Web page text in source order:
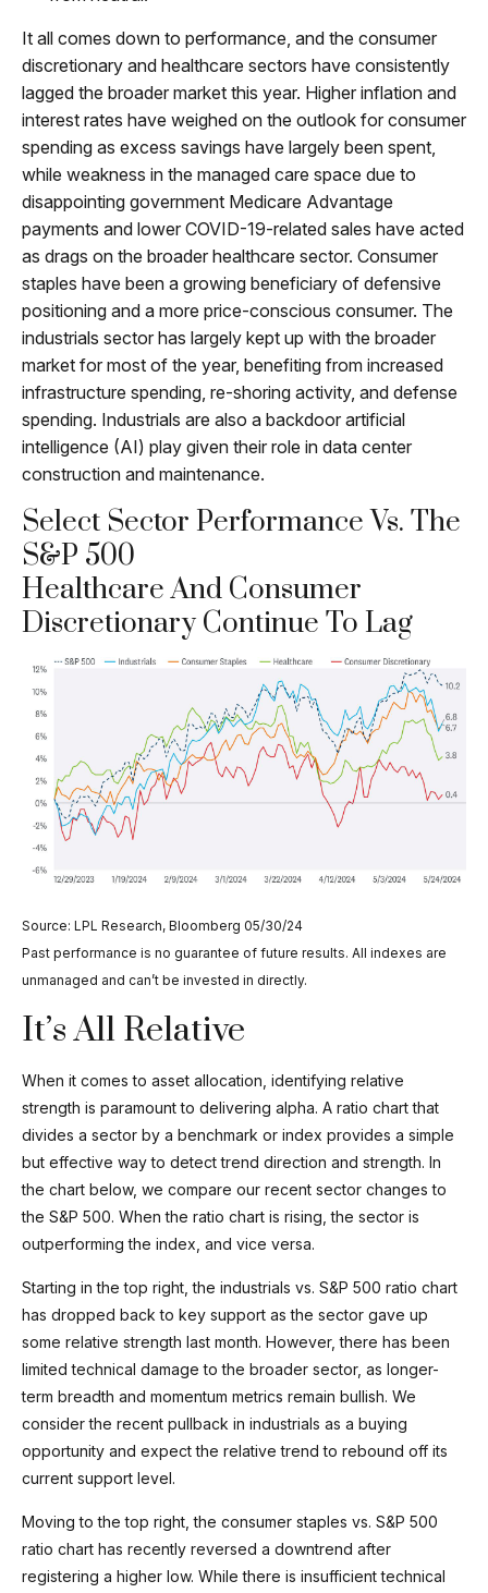
It all comes down to performance, and the consumer
discretionary and healthcare sectors have consistently
lagged the broader market this year. Higher inflation and
interest rates have weighed on the outlook for consumer
spending as excess savings have largely been spent,
while weakness in the managed care space due to
disappointing government Medicare Advantage
payments and lower COVID-19-related sales have acted
as drags on the broader healthcare sector. Consumer
staples have been a growing beneficiary of defensive
positioning and a more price-conscious consumer. The
industrials sector has largely kept up with the broader
market for most of the year, benefiting from increased
infrastructure spending, re-shoring activity, and defense
spending. Industrials are also a backdoor artificial
intelligence (AI) play given their role in data center
construction and maintenance.
Select Sector Performance Vs. The
S&P 500
Healthcare And Consumer
Discretionary Continue To Lag
Source: LPL Research, Bloomberg 05/30/24
Past performance is no guarantee of future results. All indexes are
unmanaged and can’t be invested in directly.
It’s All Relative
When it comes to asset allocation, identifying relative
strength is paramount to delivering alpha. A ratio chart that
divides a sector by a benchmark or index provides a simple
but effective way to detect trend direction and strength. In
the chart below, we compare our recent sector changes to
the S&P 500. When the ratio chart is rising, the sector is
outperforming the index, and vice versa.
Starting in the top right, the industrials vs. S&P 500 ratio chart
has dropped back to key support as the sector gave up
some relative strength last month. However, there has been
limited technical damage to the broader sector, as longer-
term breadth and momentum metrics remain bullish. We
consider the recent pullback in industrials as a buying
opportunity and expect the relative trend to rebound off its
current support level.
Moving to the top right, the consumer staples vs. S&P 500
ratio chart has recently reversed a downtrend after
registering a higher low. While there is insufficient technical